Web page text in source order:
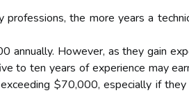
professions, the more years a
However, as they gain
to ten years of experience may
$70,000, especially if